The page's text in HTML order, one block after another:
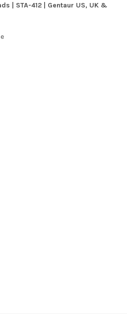
| STA-412 | Gentaur US, UK &